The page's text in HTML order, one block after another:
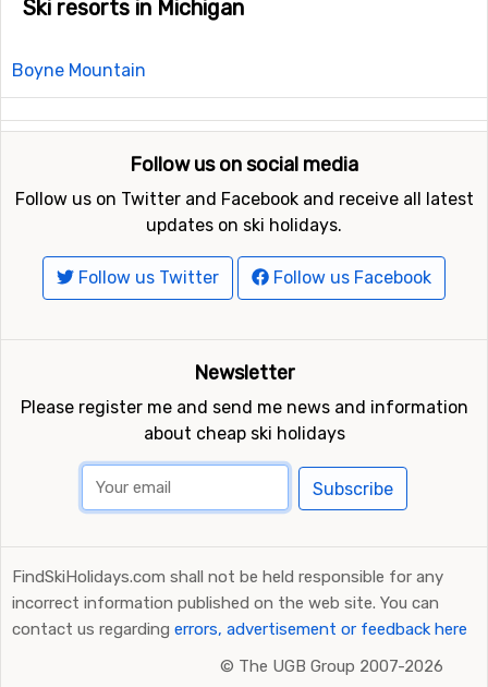
Ski resorts in Michigan
Boyne Mountain
Follow us on social media
Follow us on Twitter and Facebook and receive all latest
updates on ski holidays.
Follow us Twitter Follow us Facebook
Newsletter
Please register me and send me news and information
about cheap ski holidays
Subscribe
FindSkiHolidays.com shall not be held responsible for any
incorrect information published on the web site. You can
contact us regarding errors, advertisement or feedback here
© The UGB Group 2007-2026